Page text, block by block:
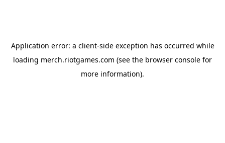
Application error: a client-side exception has occurred while
loading merch.riotgames.com (see the browser console for
more information).